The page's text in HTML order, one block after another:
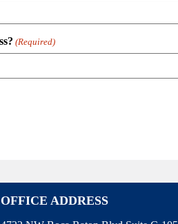
(Required)
OFFICE ADDRESS